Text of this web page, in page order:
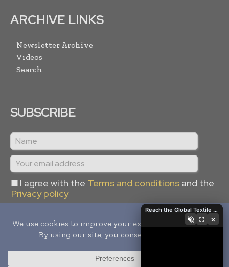
ARCHIVE LINKS
Newsletter Archive
Videos
Search
SUBSCRIBE
I agree with the Terms and conditions and the
Privacy policy
Reach the Global Textile Industry with Global Textile Times
×